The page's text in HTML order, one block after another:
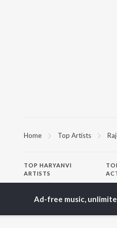
Home Top Artists
TOP HARYANVI
ARTISTS
Dhanda Nyoliwala
Swara Verma
Ad-free music,